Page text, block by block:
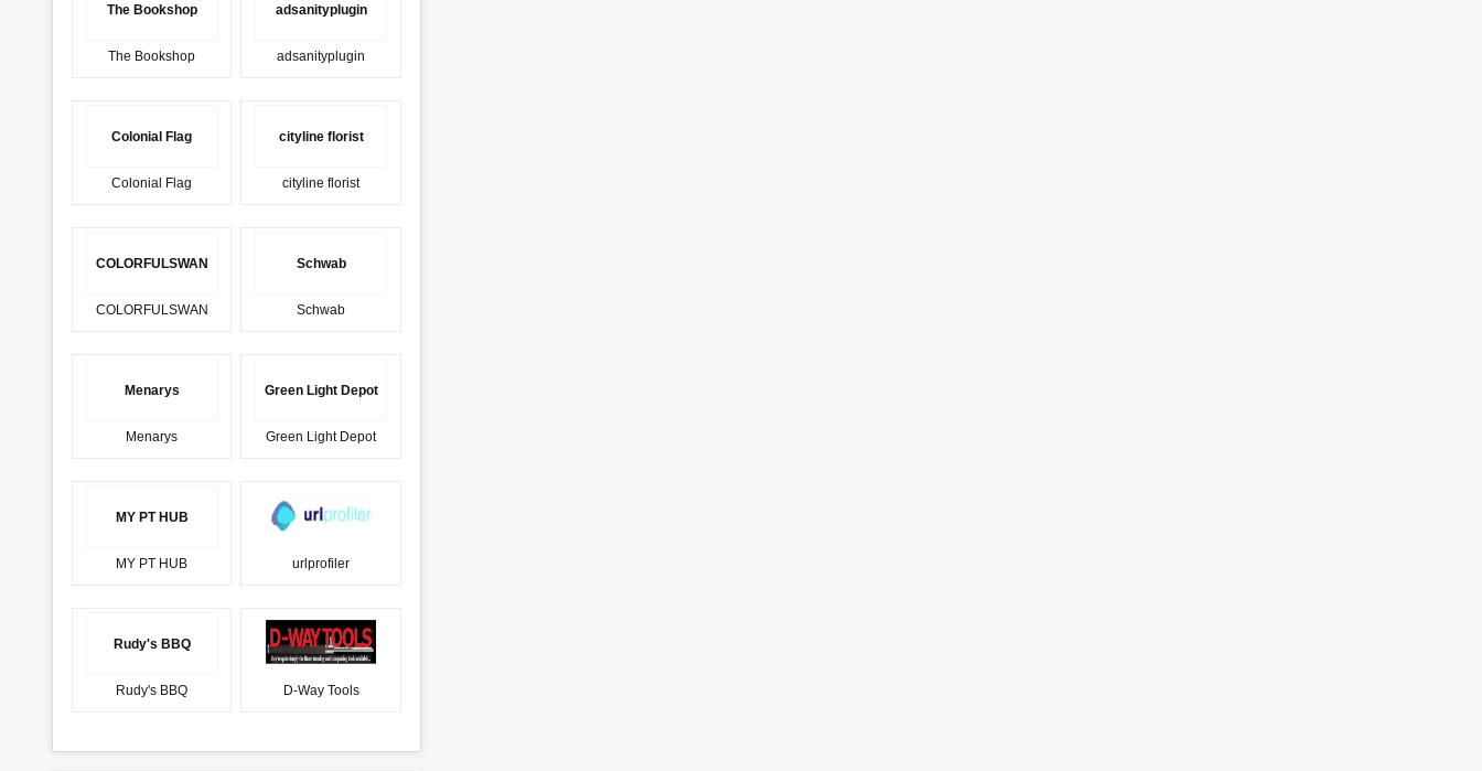
The Bookshop
The Bookshop
adsanityplugin
adsanityplugin
Colonial Flag
Colonial Flag
cityline florist
cityline florist
COLORFULSWAN
COLORFULSWAN
Schwab
Schwab
Menarys
Menarys
Green Light Depot
Green Light Depot
MY PT HUB
MY PT HUB urlprofiler
Rudy's BBQ
Rudy's BBQ D-Way Tools